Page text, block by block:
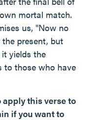
mortal match.
us, "Now no
present, but
yields the
to those who have
apply this verse to
if you want to